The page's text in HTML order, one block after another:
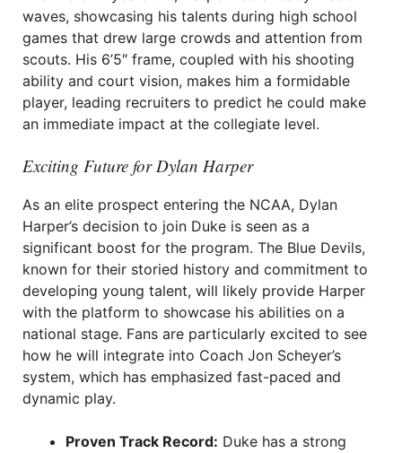
waves, showcasing his talents during high school
games that drew large crowds and attention from
scouts. His 6’5″ frame, coupled with his shooting
ability and court vision, makes him a formidable
player, leading recruiters to predict he could make
an immediate impact at the collegiate level.
Exciting Future for Dylan Harper
As an elite prospect entering the NCAA, Dylan
Harper’s decision to join Duke is seen as a
significant boost for the program. The Blue Devils,
known for their storied history and commitment to
developing young talent, will likely provide Harper
with the platform to showcase his abilities on a
national stage. Fans are particularly excited to see
how he will integrate into Coach Jon Scheyer’s
system, which has emphasized fast-paced and
dynamic play.
Proven Track Record: Duke has a strong